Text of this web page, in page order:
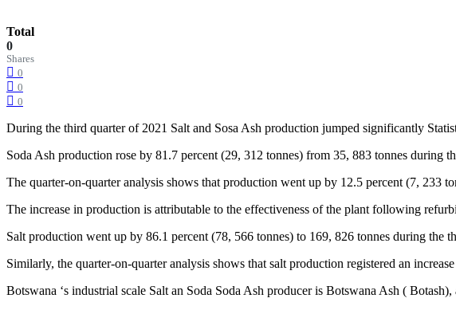
Total
0
Shares
0
0
0
During the third quarter of 2021 Salt and Sosa Ash production jumped significantly
Soda Ash production rose by 81.7 percent (29, 312 tonnes) from 35, 883 tonnes during
The quarter-on-quarter analysis shows that production went up by 12.5 percent (7, 233
The increase in production is attributable to the effectiveness of the plant following
Salt production went up by 86.1 percent (78, 566 tonnes) to 169, 826 tonnes during the
Similarly, the quarter-on-quarter analysis shows that salt production registered an
Botswana ‘s industrial scale Salt an Soda Soda Ash producer is Botswana Ash (